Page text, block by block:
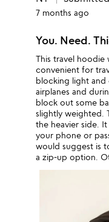
7 months ago
You. Need.
This travel hoodie
convenient for
blocking light and
airplanes and
block out some
slightly weighted.
the heavier side.
your phone or
would suggest is
a zip-up option.